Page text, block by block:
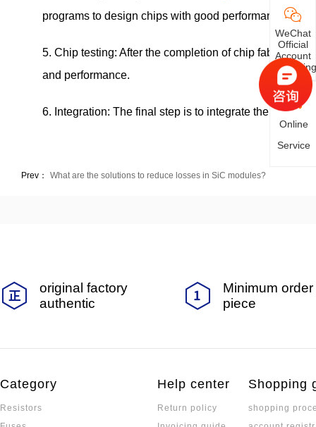
programs to design chips with good performance,
5. Chip testing: After the completion of chip
and performance.
6. Integration: The final step is to integrate the chip
Prev： What are the solutions to reduce losses in SiC modules?
WeChat
Official
Account
Consulting
Online
Service
original factory
authentic
Minimum
piece
Category
Resistors
Help center
Return policy
Shopping
shopping